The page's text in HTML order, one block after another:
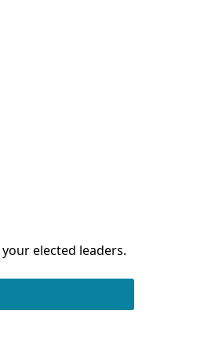
elected leaders.